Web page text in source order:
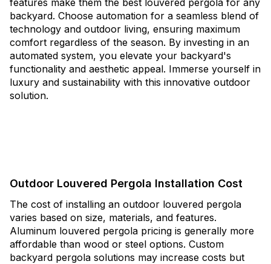
features make them the best louvered pergola for any
backyard. Choose automation for a seamless blend of
technology and outdoor living, ensuring maximum
comfort regardless of the season. By investing in an
automated system, you elevate your backyard's
functionality and aesthetic appeal. Immerse yourself in
luxury and sustainability with this innovative outdoor
solution.
Outdoor Louvered Pergola Installation Cost
The cost of installing an outdoor louvered pergola
varies based on size, materials, and features.
Aluminum louvered pergola pricing is generally more
affordable than wood or steel options. Custom
backyard pergola solutions may increase costs but